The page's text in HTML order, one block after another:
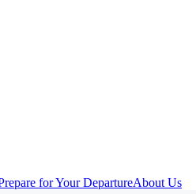
for Your DepartureAbout Us